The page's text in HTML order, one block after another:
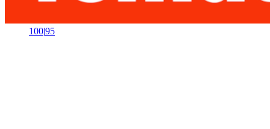
100|95